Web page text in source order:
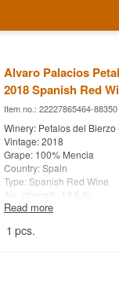
Alvaro Palacios
2018 Spanish Red
Item no.: 22227865464-88350
Winery: Petalos del
Vintage: 2018
Grape: 100% Mencia
Country: Spain
Type: Spanish Red Wine
Alc. strength: 13,5 %
75 cl.
Barrel aging: 10 months
Read more
1 pcs.